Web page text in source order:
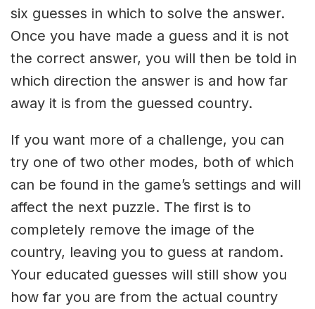
six guesses in which to solve the answer.
Once you have made a guess and it is not
the correct answer, you will then be told in
which direction the answer is and how far
away it is from the guessed country.
If you want more of a challenge, you can
try one of two other modes, both of which
can be found in the game’s settings and will
affect the next puzzle. The first is to
completely remove the image of the
country, leaving you to guess at random.
Your educated guesses will still show you
how far you are from the actual country